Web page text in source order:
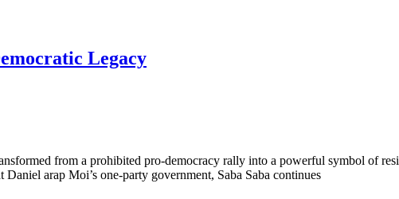
Legacy
from a prohibited pro-democracy rally into a powerful symbol of
arap Moi’s one-party government, Saba Saba continues